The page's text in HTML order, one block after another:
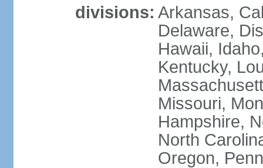
divisions: Arkansas,
Delaware,
Hawaii,
Kentucky,
Missouri,
Hampshire,
North
Oregon,